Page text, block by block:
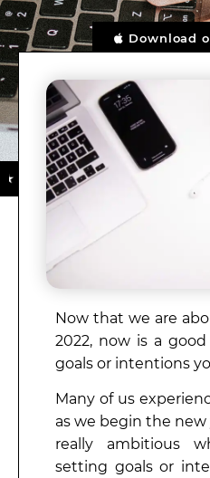
Download
NOW ★
Now that we are
2022, now is a
goals or intentions
Many of us
as we begin the new
really ambitious
setting goals or